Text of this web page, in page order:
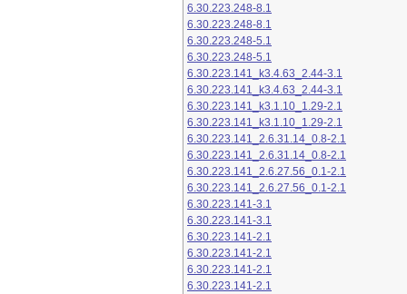
6.30.223.248-8.1
6.30.223.248-8.1
6.30.223.248-5.1
6.30.223.248-5.1
6.30.223.141_k3.4.63_2.44-3.1
6.30.223.141_k3.4.63_2.44-3.1
6.30.223.141_k3.1.10_1.29-2.1
6.30.223.141_k3.1.10_1.29-2.1
6.30.223.141_2.6.31.14_0.8-2.1
6.30.223.141_2.6.31.14_0.8-2.1
6.30.223.141_2.6.27.56_0.1-2.1
6.30.223.141_2.6.27.56_0.1-2.1
6.30.223.141-3.1
6.30.223.141-3.1
6.30.223.141-2.1
6.30.223.141-2.1
6.30.223.141-2.1
6.30.223.141-2.1